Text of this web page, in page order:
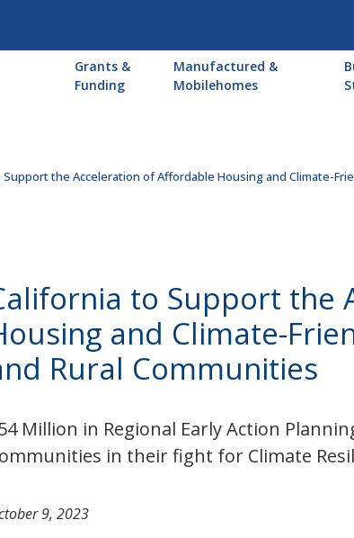
Main
navigation
Grants &
Funding
Manufactured &
Mobilehomes
Support the Acceleration of Affordable Housing and Climate-
to Support the
and Climate-
Rural Communities
Million in Regional Early Action
in their fight for Climate
9, 2023